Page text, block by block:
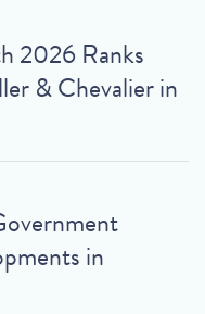
2026 Ranks
& Chevalier in
in